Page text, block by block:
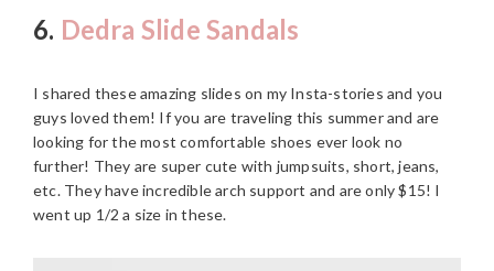
6. Dedra Slide Sandals
I shared these amazing slides on my Insta-stories and you
guys loved them! If you are traveling this summer and are
looking for the most comfortable shoes ever look no
further! They are super cute with jumpsuits, short, jeans,
etc. They have incredible arch support and are only $15! I
went up 1/2 a size in these.